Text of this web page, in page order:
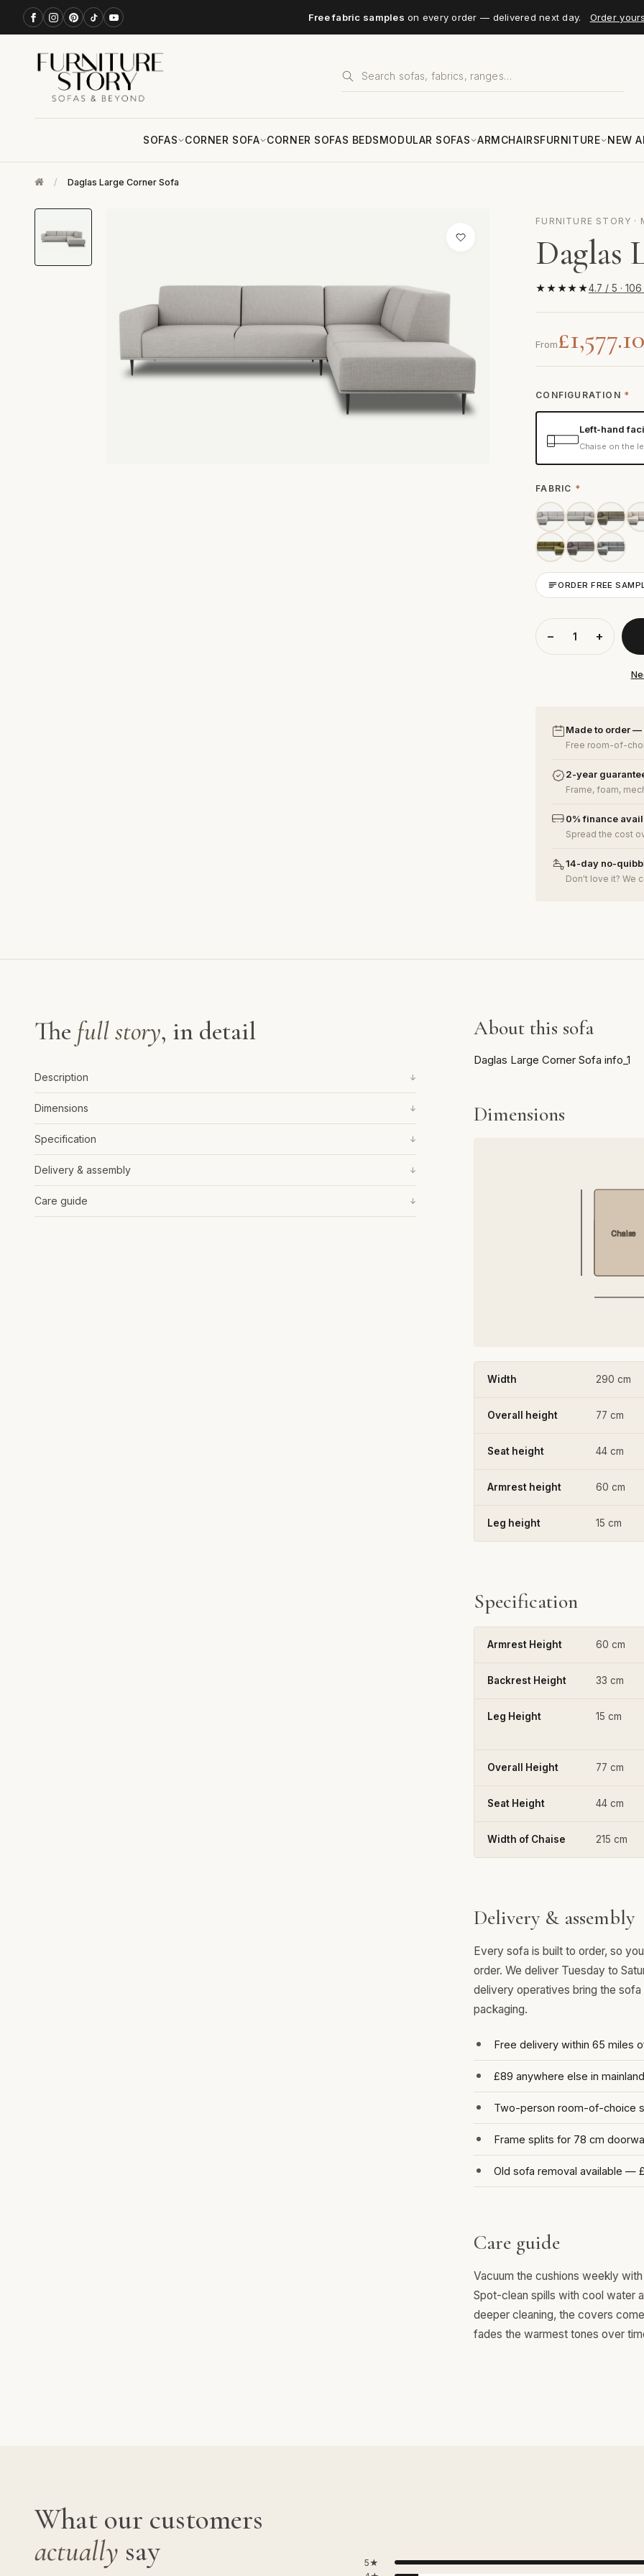
Free fabric samples on every order — delivered next day. Order
SOFAS CORNER SOFA CORNER SOFAS BEDSMODULAR SOFAS ARMCHAIRSFURNITURE NEW
/ Daglas Large Corner Sofa
FURNITURE STORY
Daglas
★★★★★4.7 / 5 ·
From£1,577.10
CONFIGURATION *
Left-hand
Chaise on the
FABRIC *
ORDER FREE
− +
Made to order
Free room-of-
2-year
Frame, foam,
0% finance
Spread the cost
14-day no-
Don't love it? We
The full story, in detail
Description ↓
Dimensions ↓
Specification ↓
Delivery & assembly ↓
Care guide ↓
About this sofa
Daglas Large Corner Sofa info_1
Dimensions
Chaise
Width 290 cm
Overall height 77 cm
Seat height 44 cm
Armrest height 60 cm
Leg height 15 cm
Specification
Armrest Height 60 cm
Backrest Height 33 cm
Leg Height 15 cm
Overall Height 77 cm
Seat Height 44 cm
Width of Chaise 215 cm
Delivery & assembly
Every sofa is built to order, so
order. We deliver Tuesday to
delivery operatives bring the
packaging.
Free delivery within 65 miles
£89 anywhere else in
Two-person room-of-choice
Frame splits for 78 cm
Old sofa removal available —
Care guide
Vacuum the cushions weekly
Spot-clean spills with cool water
deeper cleaning, the covers
fades the warmest tones over
What our customers
actually say 5★